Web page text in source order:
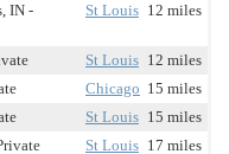
IN -
St Louis 12 miles
St Louis 12 miles
Chicago 15 miles
St Louis 15 miles
St Louis 17 miles